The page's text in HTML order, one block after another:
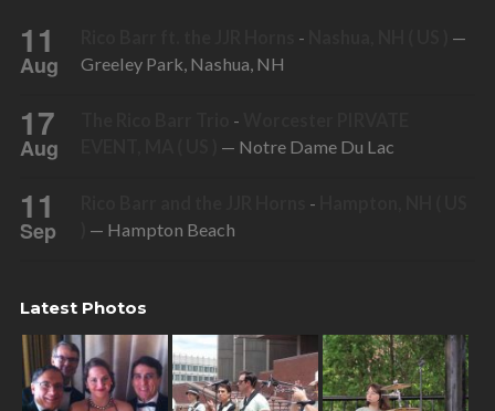
11
Aug
-
—
Greeley Park, Nashua, NH
17
Aug
-
— Notre Dame Du Lac
11
Sep
-
— Hampton Beach
Latest Photos